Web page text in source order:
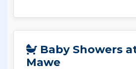
Baby Showers
Mawe